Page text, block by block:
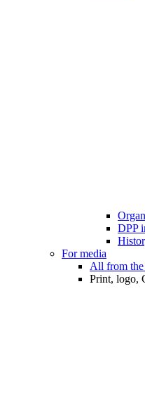
DPP
For media
All from the
Print, logo,